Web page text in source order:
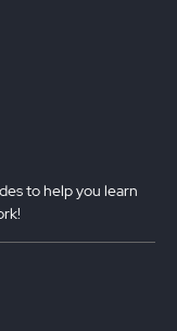
to help you learn